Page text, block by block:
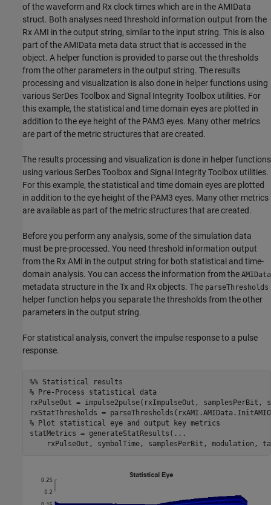
of the waveform and Rx clock times which are in the AMIData
struct. Both analyses need threshold information output from the
Rx AMI in the output string, similar to the input string. This is also
part of the AMIData meta data struct that is accessed in the
object. A helper function is provided to parse out the thresholds
from the other parameters in the output string. The results
processing and visualization is also done in helper functions using
various SerDes Toolbox and Signal Integrity Toolbox utilities. For
this example, the statistical and time domain eyes are plotted in
addition to the eye height of the PAM3 eyes. Many other metrics
are part of the metric structures that are created.
The results processing and visualization is done in helper functions
using various SerDes Toolbox and Signal Integrity Toolbox utilities.
For this example, the statistical and time domain eyes are plotted
in addition to the eye height of the PAM3 eyes. Many other metrics
are available as part of the metric structures that are created.
Before you perform any analysis, some of the simulation data
must be pre-processed. You need threshold information output
from the Rx AMI in the output string for both statistical and time-
domain analysis. You can access the information from the AMIData
metadata structure in the Tx and Rx objects. The parseThresholds
helper function helps you separate the thresholds from the other
parameters in the output string.
For statistical analysis, convert the impulse response to a pulse
response.
%% Statistical results
% Pre-Process statistical data
rxPulseOut = impulse2pulse(rxImpulseOut, samplesPerBit,
% Plot statistical eye and output key metrics
statMetrics = generateStatResults( ...
rxPulseOut, symbolTime, samplesPerBit, modulation,